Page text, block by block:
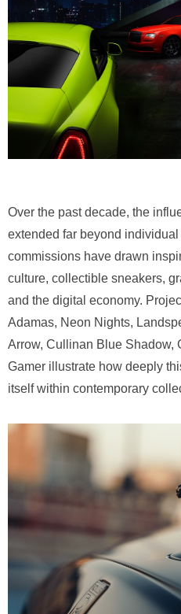
Over the past decade, the
extended far beyond
commissions have drawn
culture, collectible sneakers,
and the digital economy.
Adamas, Neon Nights,
Arrow, Cullinan Blue Shadow,
Gamer illustrate how deeply
itself within contemporary